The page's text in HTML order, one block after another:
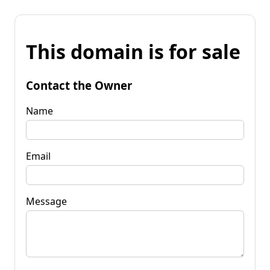
This domain is for sale
Contact the Owner
Name
Email
Message